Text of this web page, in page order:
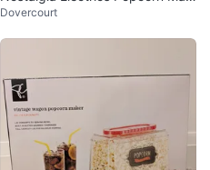
hine
Dovercourt